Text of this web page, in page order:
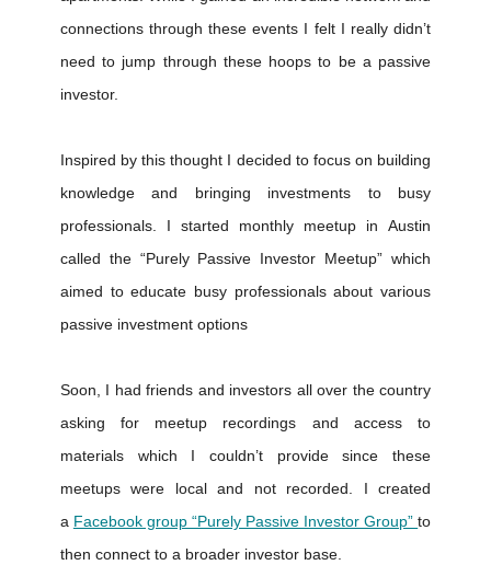
connections through these events I felt I really didn’t
need to jump through these hoops to be a passive
investor.
Inspired by this thought I decided to focus on building
knowledge and bringing investments to busy
professionals. I started monthly meetup in Austin
called the “Purely Passive Investor Meetup” which
aimed to educate busy professionals about various
passive investment options
Soon, I had friends and investors all over the country
asking for meetup recordings and access to
materials which I couldn’t provide since these
meetups were local and not recorded. I created
a Facebook group “Purely Passive Investor Group”to
then connect to a broader investor base.